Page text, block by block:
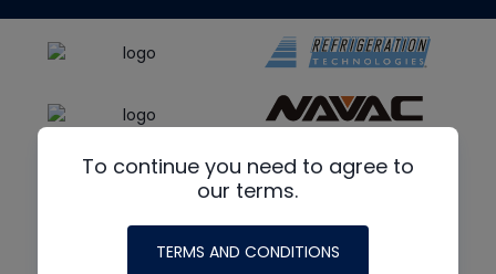
To continue you need to agree to
our terms.
TERMS AND CONDITIONS